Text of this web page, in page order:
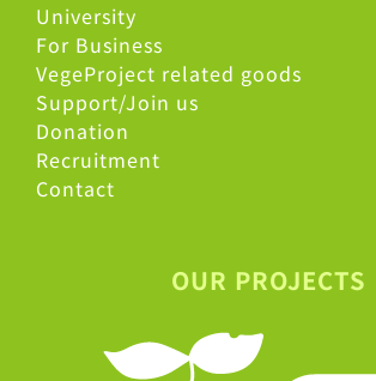
University
For Business
VegeProject related goods
Support/Join us
Donation
Recruitment
Contact
OUR PROJECTS